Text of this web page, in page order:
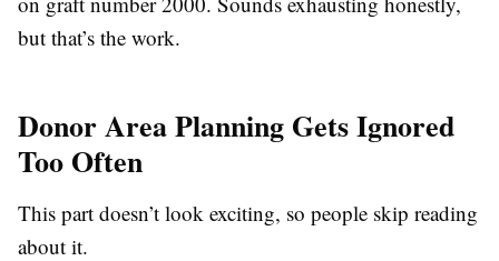
but that’s the work.
Donor Area Planning Gets Ignored
Too Often
This part doesn’t look exciting, so people skip reading
about it.